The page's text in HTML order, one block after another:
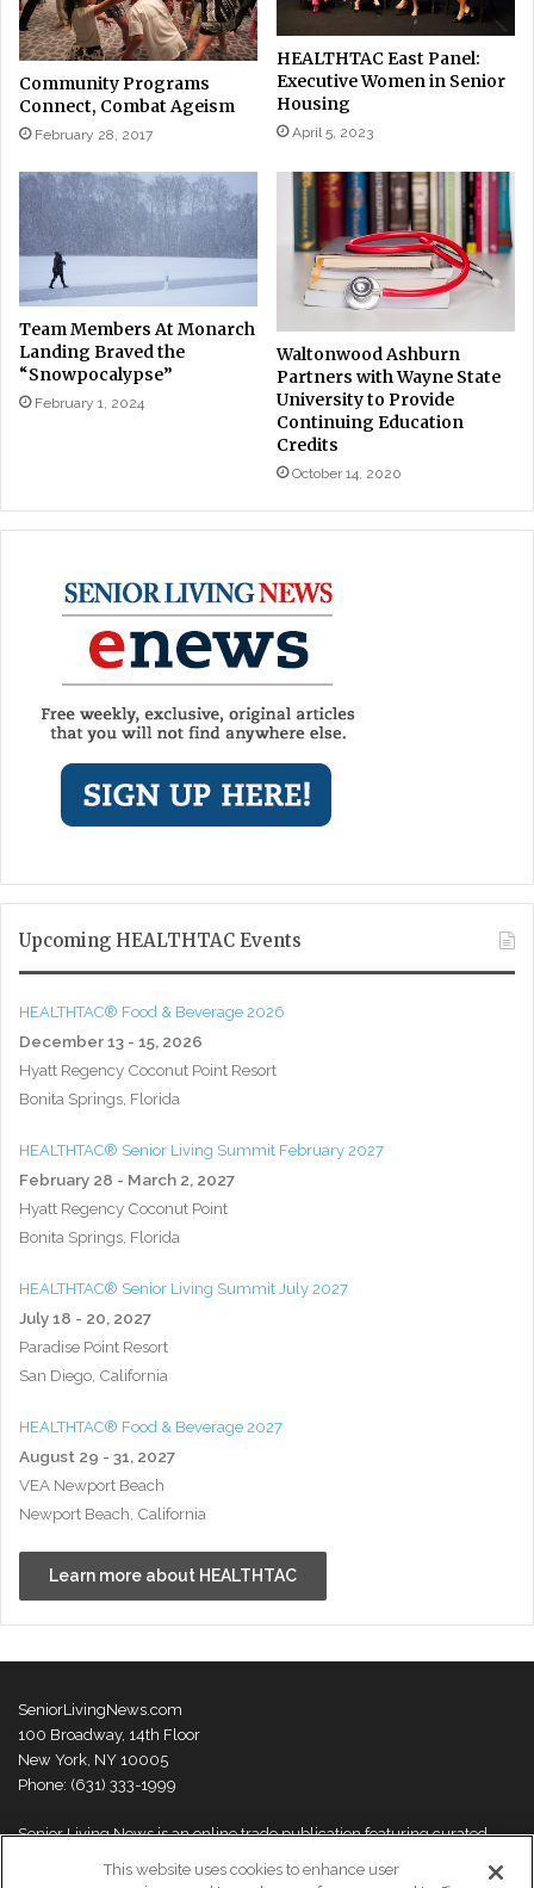
Community Programs
Connect, Combat Ageism
February 28, 2017
HEALTHTAC East Panel:
Executive Women in Senior
Housing
April 5, 2023
Team Members At Monarch
Landing Braved the
“Snowpocalypse”
February 1, 2024
Waltonwood Ashburn
Partners with Wayne State
University to Provide
Continuing Education
Credits
October 14, 2020
Upcoming HEALTHTAC Events
HEALTHTAC® Food & Beverage 2026
December 13 - 15, 2026
Hyatt Regency Coconut Point Resort
Bonita Springs, Florida
HEALTHTAC® Senior Living Summit February 2027
February 28 - March 2, 2027
Hyatt Regency Coconut Point
Bonita Springs, Florida
HEALTHTAC® Senior Living Summit July 2027
July 18 - 20, 2027
Paradise Point Resort
San Diego, California
HEALTHTAC® Food & Beverage 2027
August 29 - 31, 2027
VEA Newport Beach
Newport Beach, California
Learn more about HEALTHTAC
SeniorLivingNews.com
100 Broadway, 14th Floor
New York, NY 10005
Phone: (631) 333-1999
Senior Living News is an online trade publication featuring curated
thought leaders and innovations. For more information please
visit our
This website uses cookies to enhance user